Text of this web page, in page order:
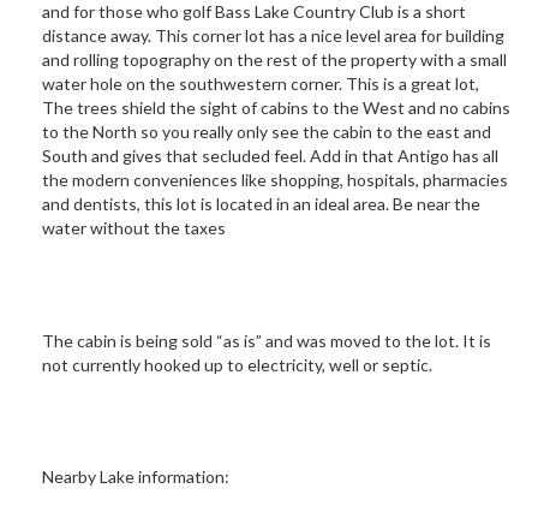
and for those who golf Bass Lake Country Club is a short
distance away. This corner lot has a nice level area for building
and rolling topography on the rest of the property with a small
water hole on the southwestern corner. This is a great lot,
The trees shield the sight of cabins to the West and no cabins
to the North so you really only see the cabin to the east and
South and gives that secluded feel. Add in that Antigo has all
the modern conveniences like shopping, hospitals, pharmacies
and dentists, this lot is located in an ideal area. Be near the
water without the taxes
The cabin is being sold “as is” and was moved to the lot. It is
not currently hooked up to electricity, well or septic.
Nearby Lake information: